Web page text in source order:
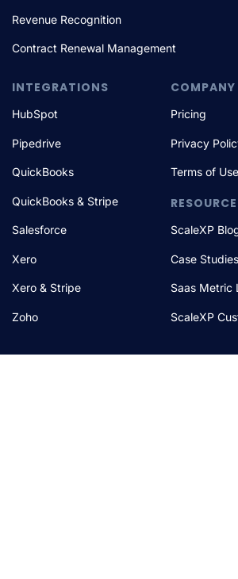
Revenue Recognition
Contract Renewal Management
INTEGRATIONS
HubSpot
Pipedrive
QuickBooks
QuickBooks & Stripe
Salesforce
Xero
Xero & Stripe
Zoho
COMPANY
Pricing
Privacy
Terms of Use
ScaleXP
Case Studies
Saas Metric
ScaleXP